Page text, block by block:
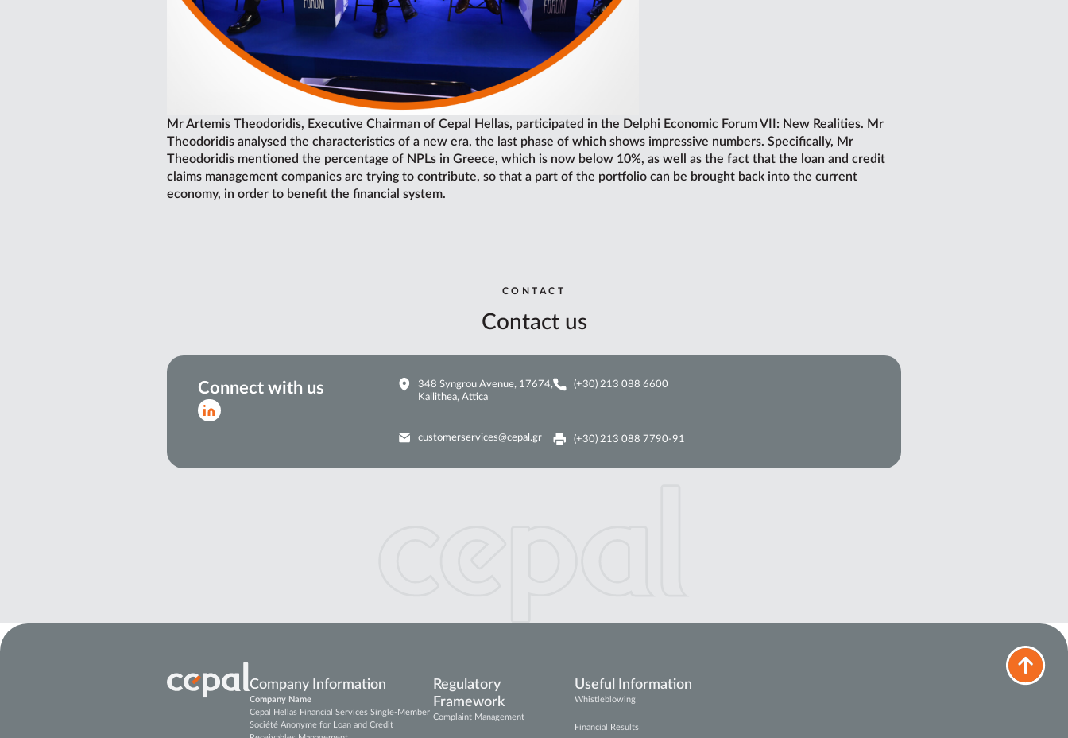
Mr Artemis Theodoridis, Executive Chairman of Cepal Hellas, participated in the Delphi Economic Forum VII: New Realities. Mr
Theodoridis analysed the characteristics of a new era, the last phase of which shows impressive numbers. Specifically, Mr
Theodoridis mentioned the percentage of NPLs in Greece, which is now below 10%, as well as the fact that the loan and credit
claims management companies are trying to contribute, so that a part of the portfolio can be brought back into the current
economy, in order to benefit the financial system.
CONTACT
Contact us
Connect with us
348 Syngrou Avenue, 17674,
Kallithea, Attica
customerservices@cepal.gr
(+30) 213 088 6600
(+30) 213 088 7790-91
Company Information
Company Name
Cepal Hellas Financial Services Single-Member
Société Anonyme for Loan and Credit
Regulatory
Framework
Complaint Management
Useful Information
Whistleblowing
Financial Results